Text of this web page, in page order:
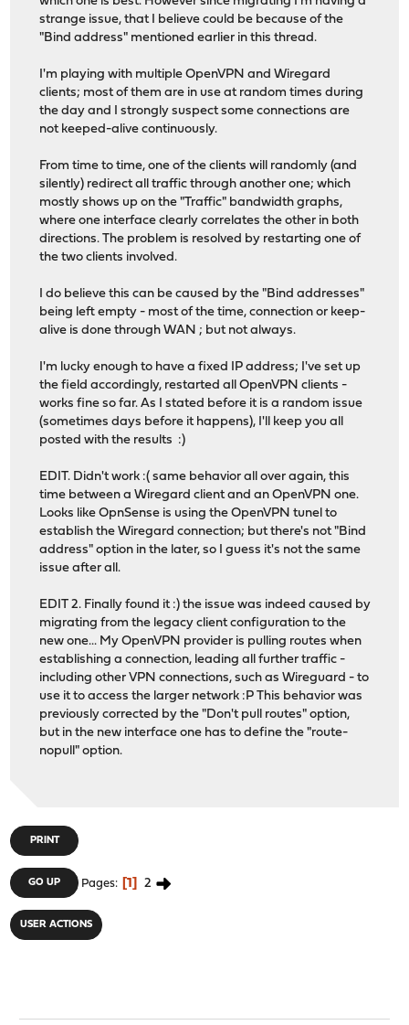
strange issue, that I believe could be because of the
"Bind address" mentioned earlier in this thread.
I'm playing with multiple OpenVPN and Wiregard
clients; most of them are in use at random times during
the day and I strongly suspect some connections are
not keeped-alive continuously.
From time to time, one of the clients will randomly (and
silently) redirect all traffic through another one; which
mostly shows up on the "Traffic" bandwidth graphs,
where one interface clearly correlates the other in both
directions. The problem is resolved by restarting one of
the two clients involved.
I do believe this can be caused by the "Bind addresses"
being left empty - most of the time, connection or keep-
alive is done through WAN ; but not always.
I'm lucky enough to have a fixed IP address; I've set up
the field accordingly, restarted all OpenVPN clients -
works fine so far. As I stated before it is a random issue
(sometimes days before it happens), I'll keep you all
posted with the results :)
EDIT. Didn't work :( same behavior all over again, this
time between a Wiregard client and an OpenVPN one.
Looks like OpnSense is using the OpenVPN tunel to
establish the Wiregard connection; but there's not "Bind
address" option in the later, so I guess it's not the same
issue after all.
EDIT 2. Finally found it :) the issue was indeed caused by
migrating from the legacy client configuration to the
new one... My OpenVPN provider is pulling routes when
establishing a connection, leading all further traffic -
including other VPN connections, such as Wireguard - to
use it to access the larger network :P This behavior was
previously corrected by the "Don't pull routes" option,
but in the new interface one has to define the "route-
nopull" option.
PRINT
GO UP Pages 1 2
USER ACTIONS